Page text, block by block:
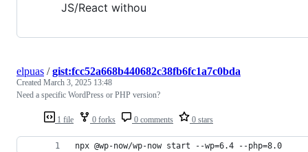
JS/React withou
1 file 0 forks 0 comments 0 stars
elpuas /gist:fcc52a668b440682c38fb6fc1a7c0bda
Created March 3, 2025 13:48
Need a specific WordPress or PHP version?
npx @wp-now/wp-now start --wp=6.4 --php=8.0